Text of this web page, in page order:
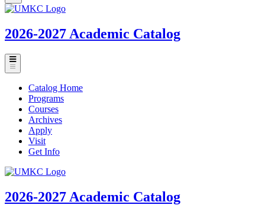
Submit
search
UMKC
2026-2027 Academic Catalog
Toggle
menu
Catalog Home
Programs
Courses
Archives
Apply
Visit
Get Info
UMKC
2026-2027 Academic Catalog